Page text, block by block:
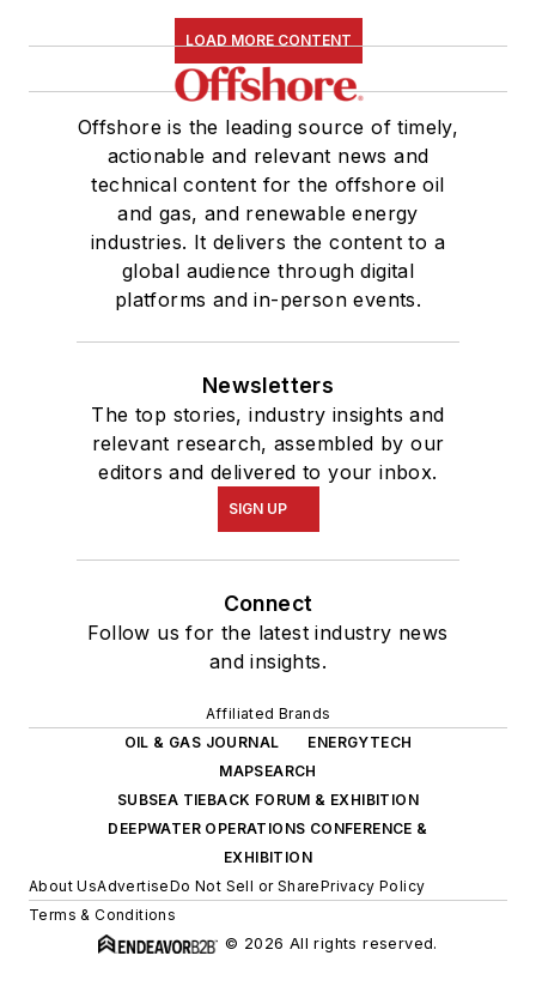
LOAD MORE CONTENT
Offshore is the leading source of timely,
actionable and relevant news and
technical content for the offshore oil
and gas, and renewable energy
industries. It delivers the content to a
global audience through digital
platforms and in-person events.
Newsletters
The top stories, industry insights and
relevant research, assembled by our
editors and delivered to your inbox.
SIGN UP
Connect
Follow us for the latest industry news
and insights.
Affiliated Brands
OIL & GAS JOURNAL
ENERGYTECH
MAPSEARCH
SUBSEA TIEBACK FORUM & EXHIBITION
DEEPWATER OPERATIONS CONFERENCE &
EXHIBITION
About UsAdvertiseDo Not Sell or SharePrivacy Policy
Terms & Conditions
© 2026 All rights reserved.